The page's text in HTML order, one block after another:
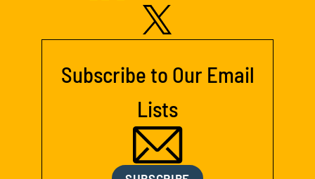
Subscribe to Our Email
Lists